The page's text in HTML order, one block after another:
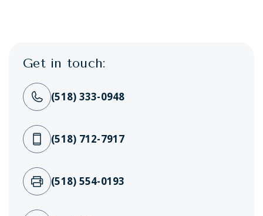
Get in touch:
(518) 333-0948
(518) 712-7917
(518) 554-0193